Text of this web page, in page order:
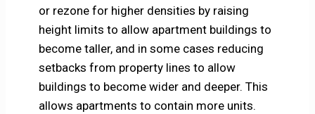
or rezone for higher densities by raising
height limits to allow apartment buildings to
become taller, and in some cases reducing
setbacks from property lines to allow
buildings to become wider and deeper. This
allows apartments to contain more units.